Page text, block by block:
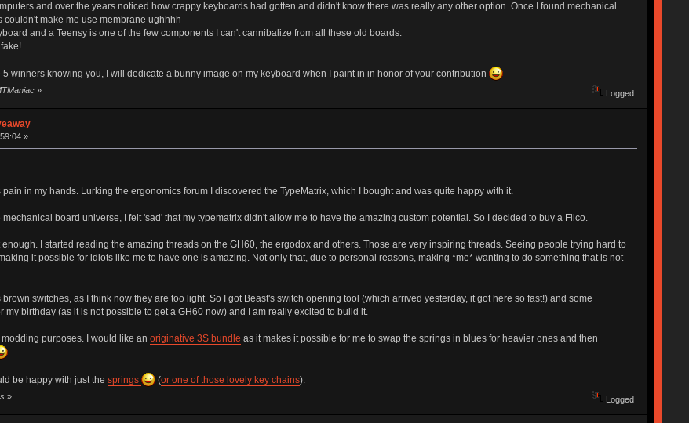
and over the years noticed how crappy keyboards had gotten and didn't know there was really any other option. Once I found mechanical
make me use membrane ughhhh
and a Teensy is one of the few components I can't cannibalize from all these old boards.
5 winners knowing you, I will dedicate a bunny image on my keyboard when I paint in in honor of your contribution
» Logged
»
pain in my hands. Lurking the ergonomics forum I discovered the TypeMatrix, which I bought and was quite happy with it.
board universe, I felt 'sad' that my typematrix didn't allow me to have the amazing custom potential. So I decided to buy a Filco.
I started reading the amazing threads on the GH60, the ergodox and others. Those are very inspiring threads. Seeing people trying hard to
it possible for idiots like me to have one is amazing. Not only that, due to personal reasons, making *me* wanting to do something that is not
brown switches, as I think now they are too light. So I got Beast's switch opening tool (which arrived yesterday, it got here so fast!) and some
my birthday (as it is not possible to get a GH60 now) and I am really excited to build it.
purposes. I would like an originative 3S bundle as it makes it possible for me to swap the springs in blues for heavier ones and then
be happy with just the springs (or one of those lovely key chains).
» Logged